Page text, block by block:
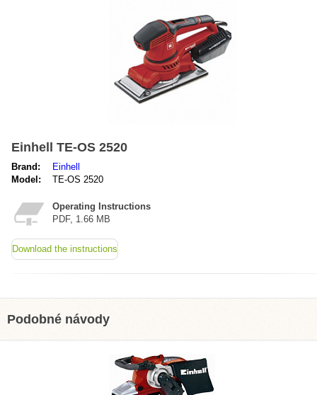
Einhell TE-OS 2520
Brand:
Einhell
Model:
TE-OS 2520
Operating Instructions
PDF, 1.66 MB
Download the instructions
Podobné návody